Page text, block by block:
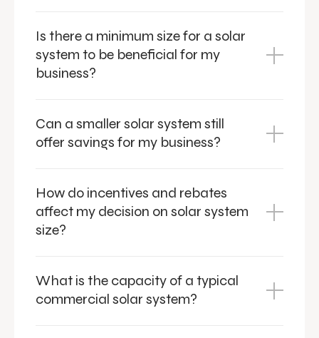
Is there a minimum size for a solar
system to be beneficial for my
business?
Can a smaller solar system still
offer savings for my business?
How do incentives and rebates
affect my decision on solar system
size?
What is the capacity of a typical
commercial solar system?